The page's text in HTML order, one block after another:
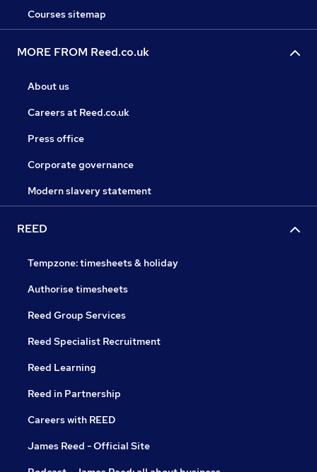
Courses sitemap
MORE FROM Reed.co.uk
About us
Careers at Reed.co.uk
Press office
Corporate governance
Modern slavery statement
REED
Tempzone: timesheets & holiday
Authorise timesheets
Reed Group Services
Reed Specialist Recruitment
Reed Learning
Reed in Partnership
Careers with REED
James Reed - Official Site